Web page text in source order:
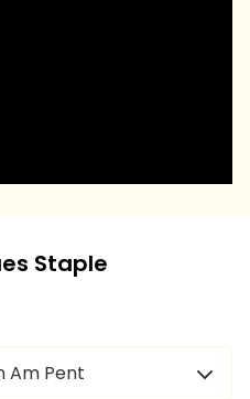
Staple
Am Pent